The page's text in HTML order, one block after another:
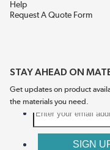
Help
Request A Quote Form
STAY AHEAD ON
Get updates on product
the materials you need.